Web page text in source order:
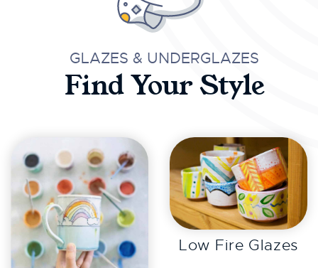
GLAZES & UNDERGLAZES
Find Your Style
EXPLORE
Low Fire Glazes